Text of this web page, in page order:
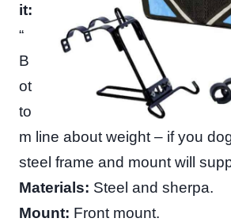
it:
“
B
ot
to
m line about weight – if you
steel frame and mount will
Materials: Steel and sherpa.
Mount: Front mount.